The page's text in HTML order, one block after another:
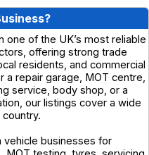
one of the UK’s most reliable
offering strong trade
residents, and commercial
a repair garage, MOT centre,
service, body shop, or a
our listings cover a wide
vehicle businesses for